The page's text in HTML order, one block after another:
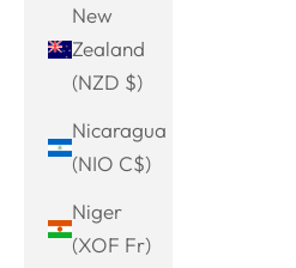
New
Zealand
(NZD $)
Nicaragua
(NIO C$)
Niger
(XOF Fr)